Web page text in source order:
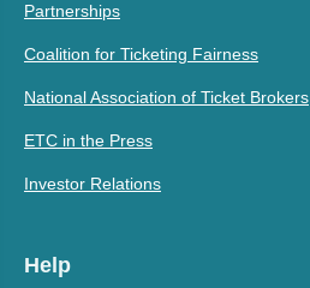
Partnerships
Coalition for Ticketing Fairness
National Association of Ticket Brokers
ETC in the Press
Investor Relations
Help